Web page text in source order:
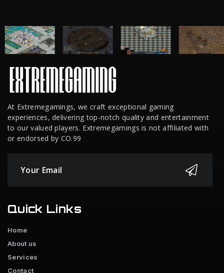
At Extremegamings, we craft exceptional gaming
experiences, delivering top-notch quality and entertainment
to our valued players. Extremegamings is not affiliated with
or endorsed by CO.99
Quick Links
Home
About us
Services
Contact